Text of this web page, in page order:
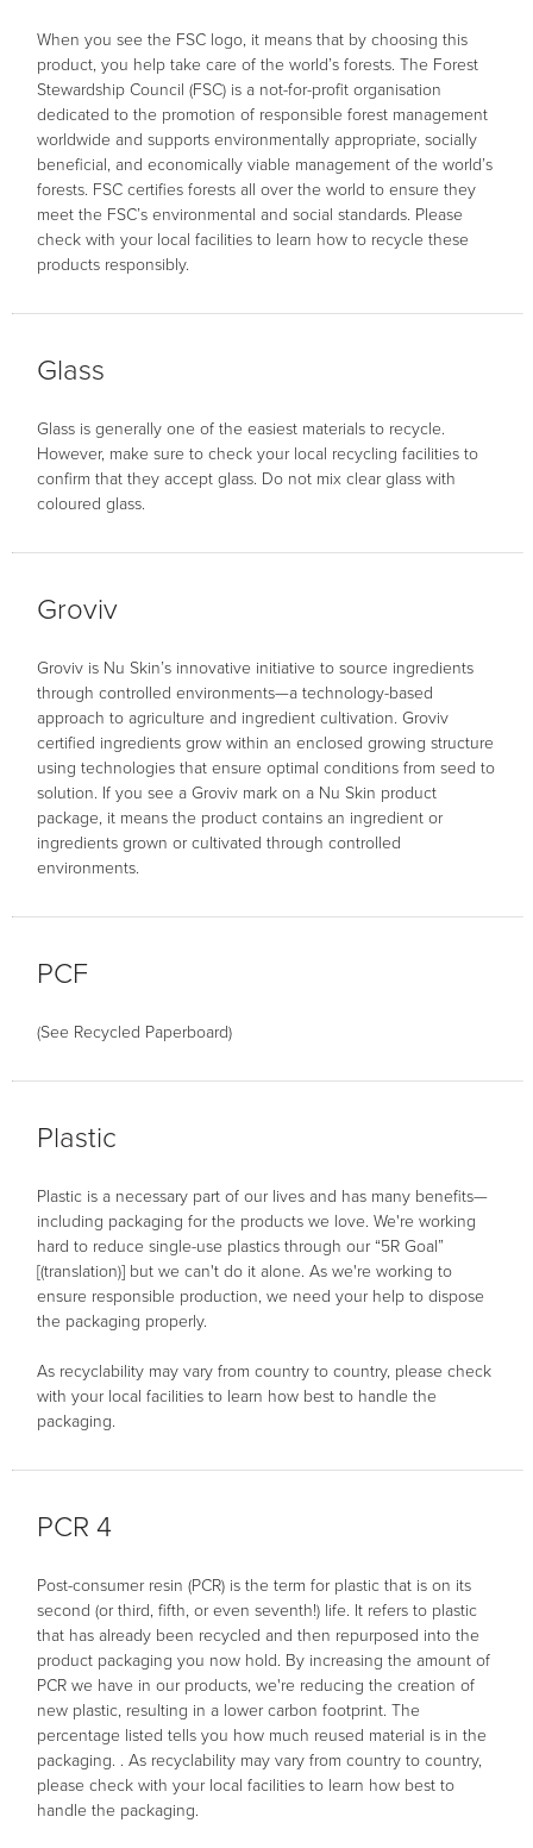
When you see the FSC logo, it means that by choosing this
product, you help take care of the world’s forests. The Forest
Stewardship Council (FSC) is a not-for-profit organisation
dedicated to the promotion of responsible forest management
worldwide and supports environmentally appropriate, socially
beneficial, and economically viable management of the world’s
forests. FSC certifies forests all over the world to ensure they
meet the FSC’s environmental and social standards. Please
check with your local facilities to learn how to recycle these
products responsibly.
Glass
Glass is generally one of the easiest materials to recycle.
However, make sure to check your local recycling facilities to
confirm that they accept glass. Do not mix clear glass with
coloured glass.
Groviv
Groviv is Nu Skin’s innovative initiative to source ingredients
through controlled environments—a technology-based
approach to agriculture and ingredient cultivation. Groviv
certified ingredients grow within an enclosed growing structure
using technologies that ensure optimal conditions from seed to
solution. If you see a Groviv mark on a Nu Skin product
package, it means the product contains an ingredient or
ingredients grown or cultivated through controlled
environments.
PCF
(See Recycled Paperboard)
Plastic
Plastic is a necessary part of our lives and has many benefits—
including packaging for the products we love. We're working
hard to reduce single-use plastics through our “5R Goal”
[(translation)] but we can't do it alone. As we're working to
ensure responsible production, we need your help to dispose
the packaging properly.
As recyclability may vary from country to country, please check
with your local facilities to learn how best to handle the
packaging.
PCR 4
Post-consumer resin (PCR) is the term for plastic that is on its
second (or third, fifth, or even seventh!) life. It refers to plastic
that has already been recycled and then repurposed into the
product packaging you now hold. By increasing the amount of
PCR we have in our products, we're reducing the creation of
new plastic, resulting in a lower carbon footprint. The
percentage listed tells you how much reused material is in the
packaging. . As recyclability may vary from country to country,
please check with your local facilities to learn how best to
handle the packaging.